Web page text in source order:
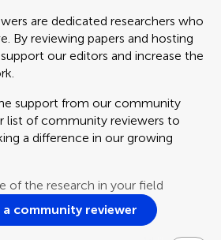
are dedicated researchers who
By reviewing papers and hosting
our editors and increase the
support from our community
list of community reviewers to
a difference in our growing
of the research in your field
a community reviewer